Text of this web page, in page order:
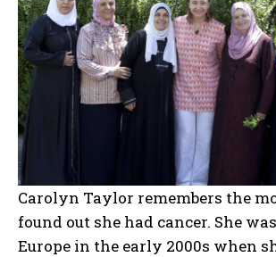
Carolyn Taylor remembers the
found out she had cancer. She
Europe in the early 2000s when